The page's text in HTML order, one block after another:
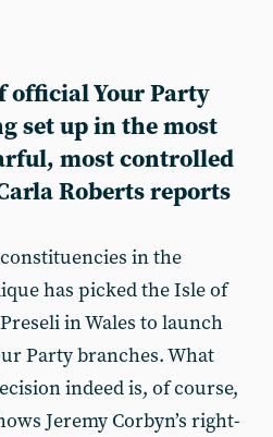
official Your Party
set up in the most
most controlled
Roberts reports
in the
has picked the Isle of
in Wales to launch
Party branches. What
indeed is, of course,
Jeremy Corbyn’s right-